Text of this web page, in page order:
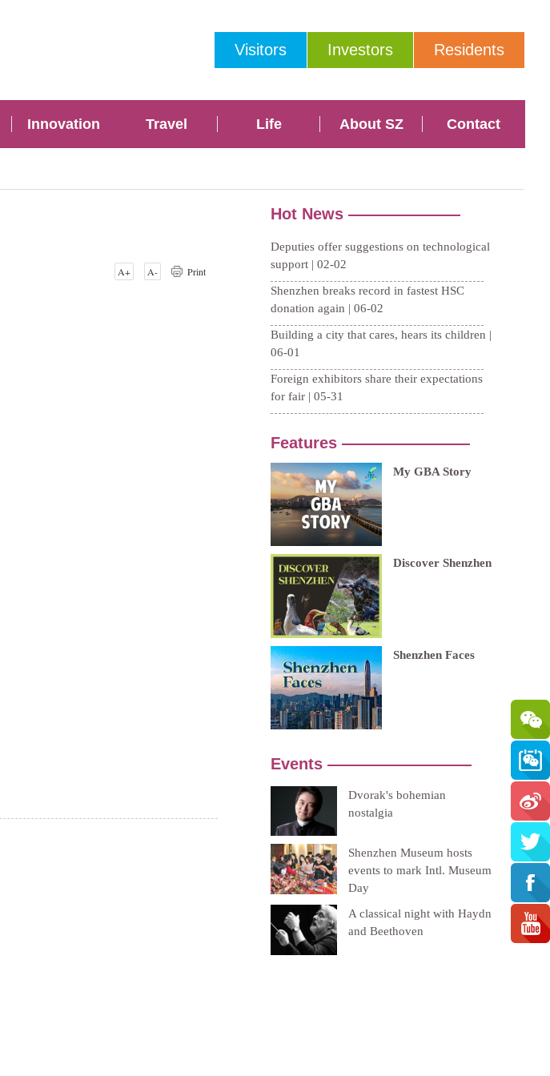
Visitors Investors Residents
Innovation Travel Life About SZ Contact
A+ A- Print